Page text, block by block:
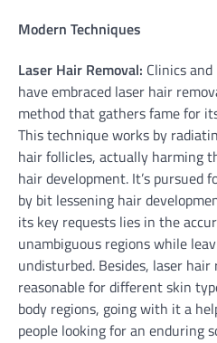
Modern Techniques
Laser Hair Removal: Clinics
have embraced laser hair
method that gathers fame for
This technique works by
hair follicles, actually harming
hair development. It’s pursued
by bit lessening hair
its key requests lies in the
unambiguous regions while
undisturbed. Besides, laser
reasonable for different skin
body regions, going with it a
people looking for an enduring